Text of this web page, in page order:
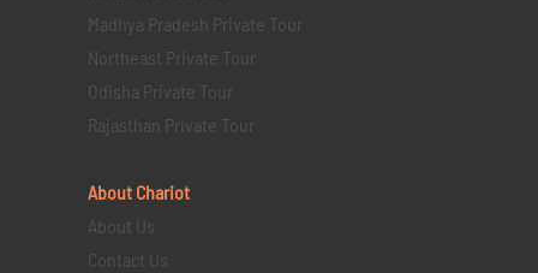
Madhya Pradesh Private Tour
Northeast Private Tour
Odisha Private Tour
Rajasthan Private Tour
About Chariot
About Us
Contact Us